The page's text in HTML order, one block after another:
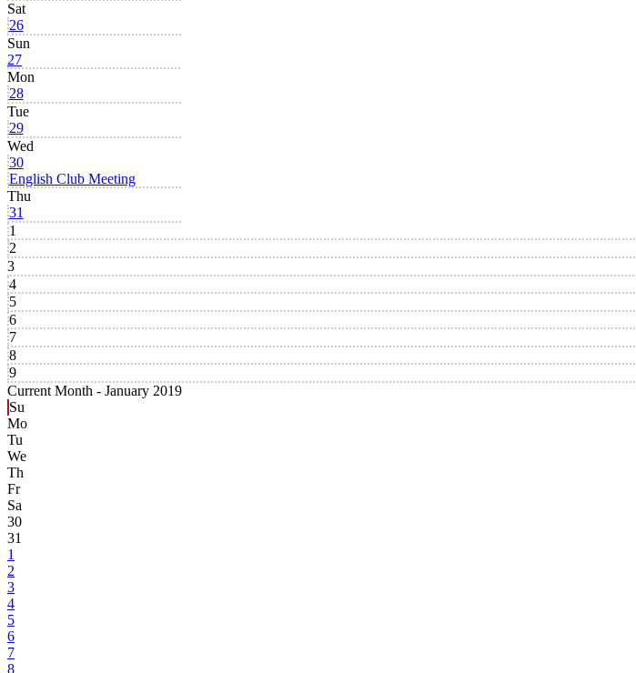
Sat
26
Sun
27
Mon
28
Tue
29
Wed
30
English Club Meeting
Thu
31
1
2
3
4
5
6
7
8
9
Current Month - January 2019
Su
Mo
Tu
We
Th
Fr
Sa
30
31
1
2
3
4
5
6
7
8